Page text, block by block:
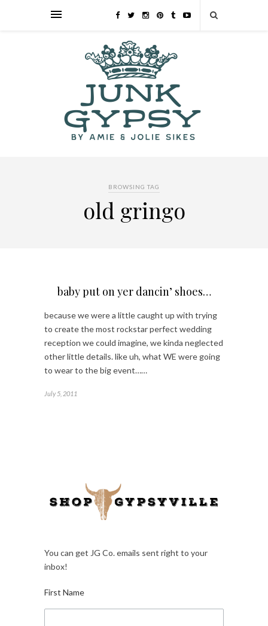
BROWSING TAG
old gringo
baby put on yer dancin’ shoes…
because we were a little caught up with trying
to create the most rockstar perfect wedding
reception we could imagine, we kinda neglected
other little details. like uh, what WE were going
to wear to the big event……
July 5, 2011
You can get JG Co. emails sent right to your
inbox!
First Name